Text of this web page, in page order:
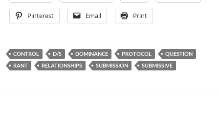
Pinterest Email Print
CONTROL D/S DOMINANCE PROTOCOL
QUESTION
RANT
RELATIONSHIPS SUBMISSION SUBMISSIVE